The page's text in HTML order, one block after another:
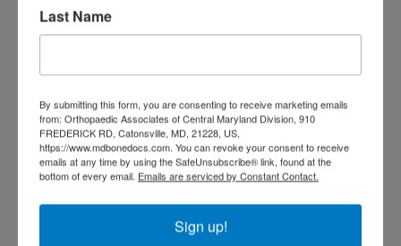
How to Avoid Sports
Injuries: Tips from
Orthopedists
15,
2024
Last Name
By submitting this form, you are consenting to receive marketing emails
from: Orthopaedic Associates of Central Maryland Division, 910
FREDERICK RD, Catonsville, MD, 21228, US,
https://www.mdbonedocs.com. You can revoke your consent to receive
emails at any time by using the SafeUnsubscribe® link, found at the
bottom of every email. Emails are serviced by Constant Contact.
Sign up!